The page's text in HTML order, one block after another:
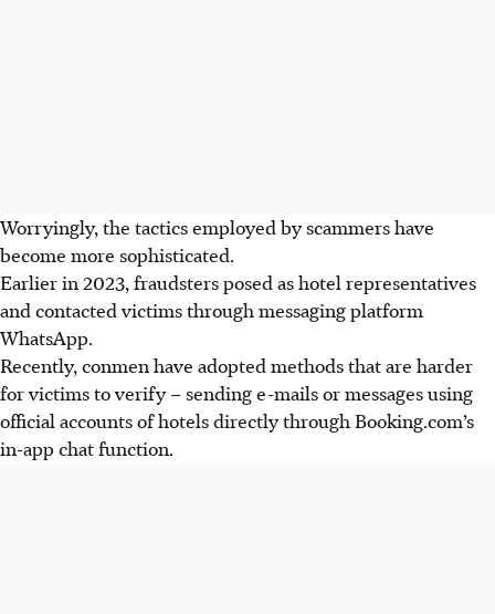
Worryingly, the tactics employed by scammers have
become more sophisticated.
Earlier in 2023, fraudsters posed as hotel representatives
and contacted victims through messaging platform
WhatsApp.
Recently, conmen have adopted methods that are harder
for victims to verify – sending e-mails or messages using
official accounts of hotels directly through Booking.com’s
in-app chat function.